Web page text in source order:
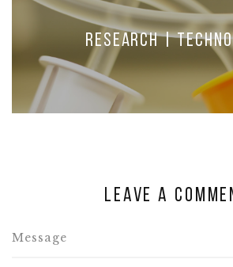
Research |
Leave a